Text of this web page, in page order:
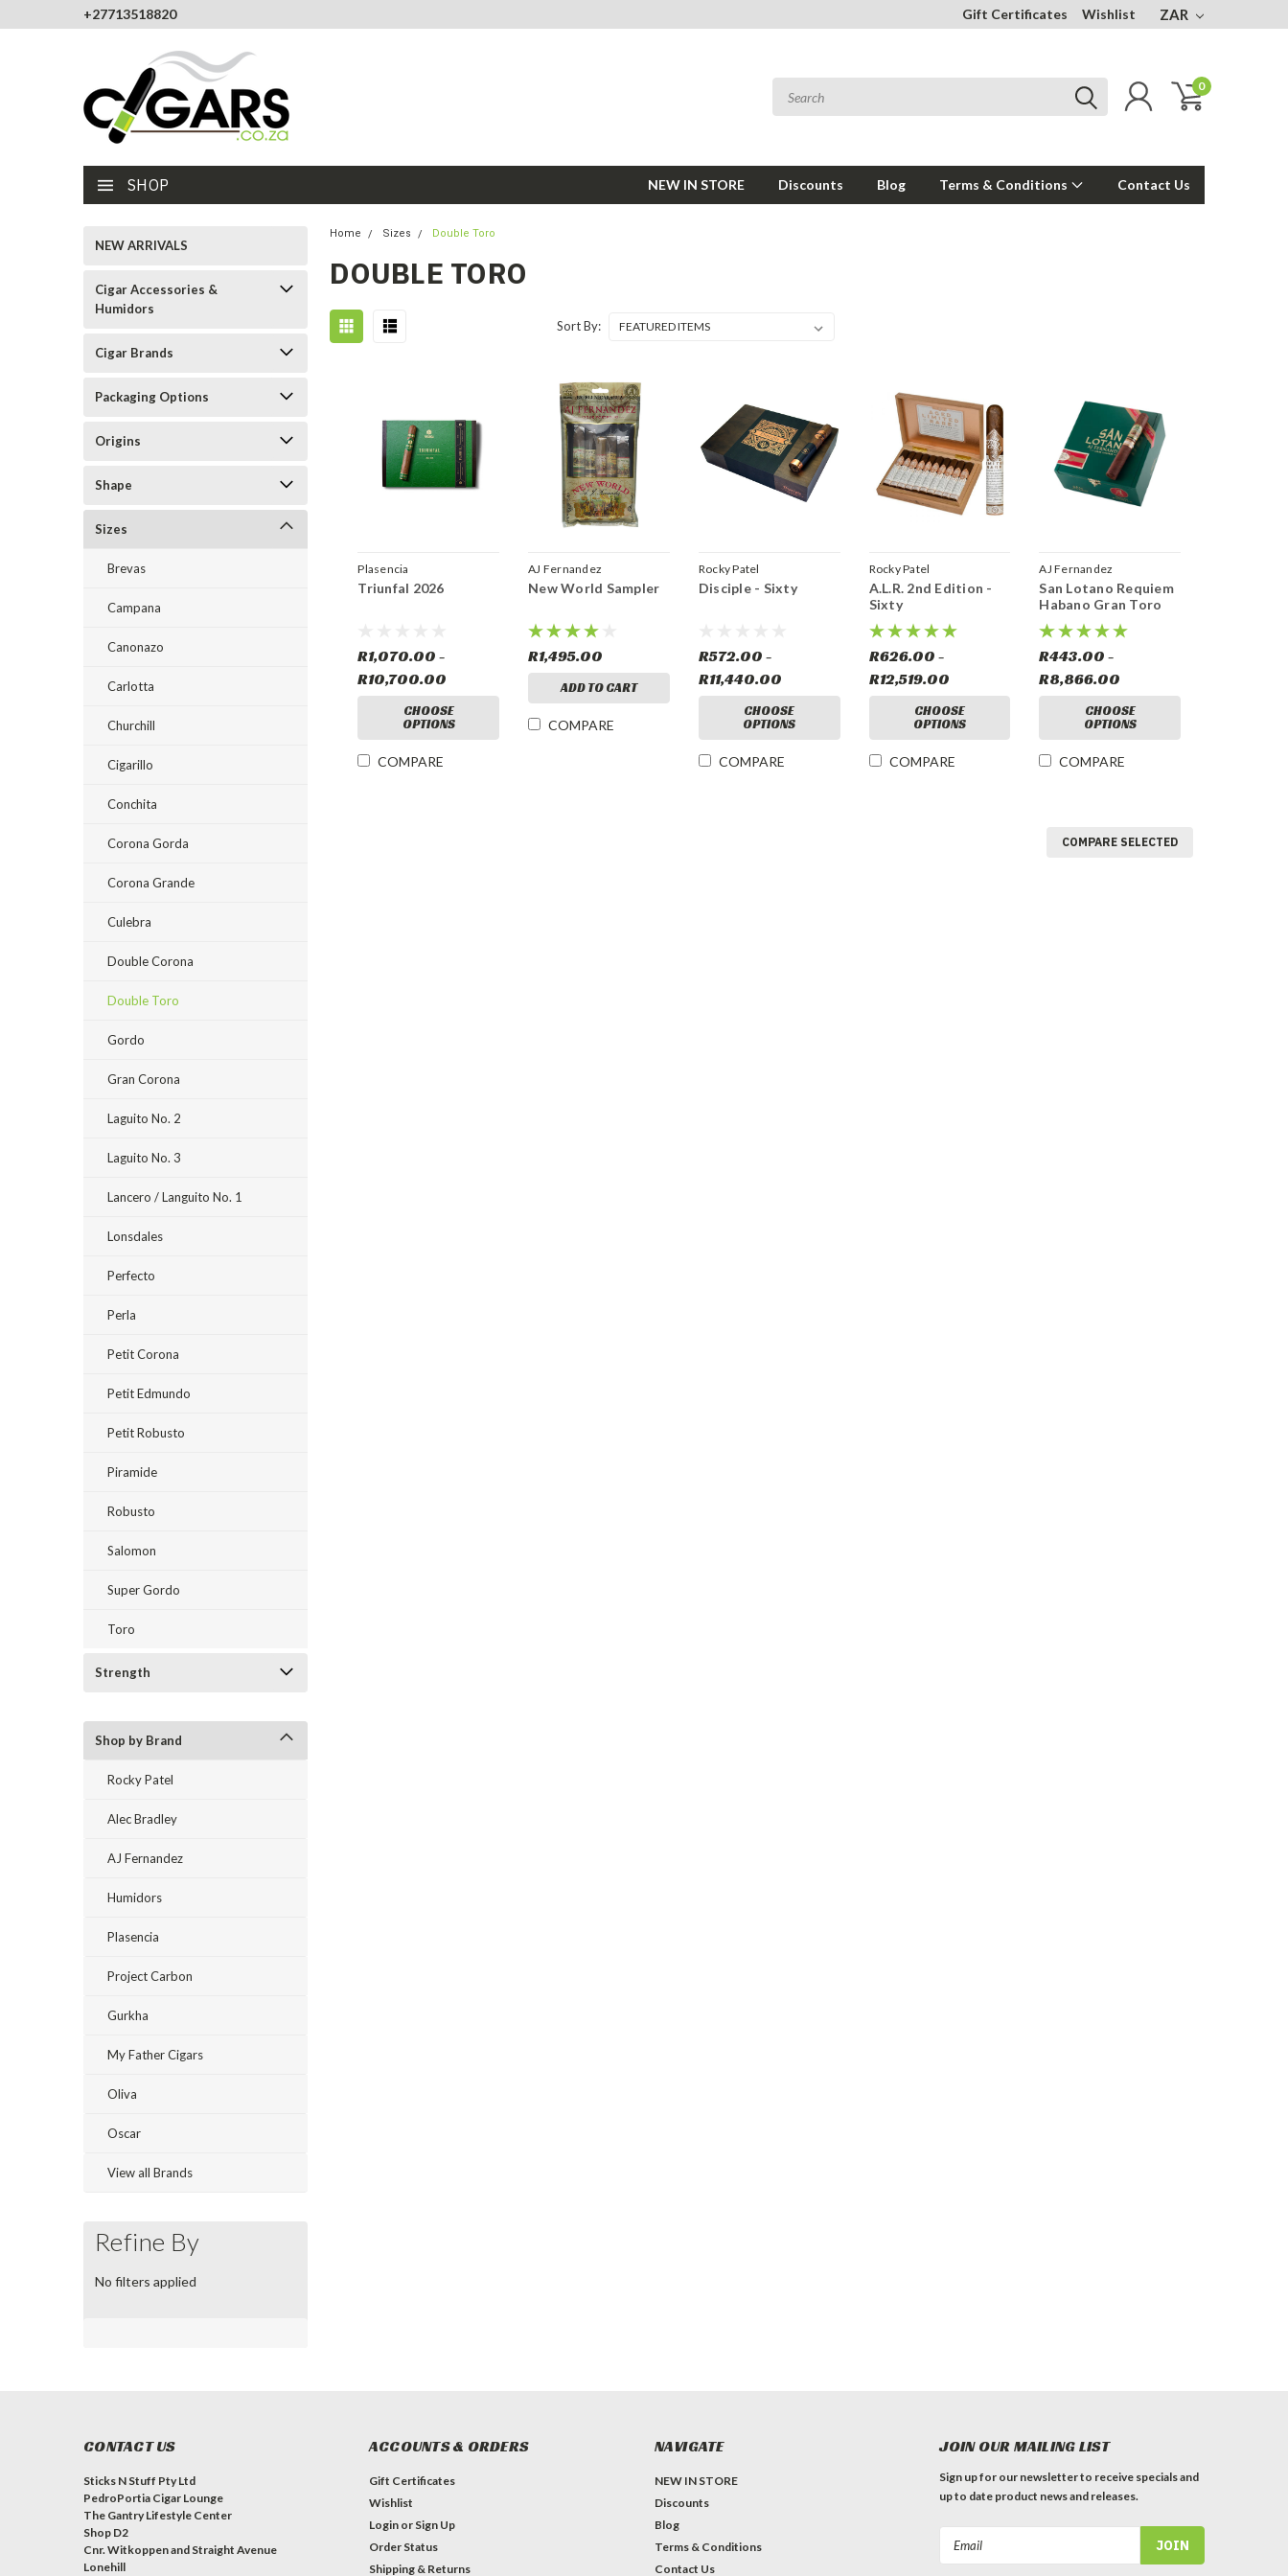
+27713518820 Gift Certificates Wishlist ZAR
0
SHOP NEW IN STORE Discounts Blog Terms & Conditions Contact Us
NEW ARRIVALS
Cigar Accessories &
Humidors
Cigar Brands
Packaging Options
Origins
Shape
Sizes
Brevas
Campana
Canonazo
Carlotta
Churchill
Cigarillo
Conchita
Corona Gorda
Corona Grande
Culebra
Double Corona
Double Toro
Gordo
Gran Corona
Laguito No. 2
Laguito No. 3
Lancero / Languito No. 1
Lonsdales
Perfecto
Perla
Petit Corona
Petit Edmundo
Petit Robusto
Piramide
Robusto
Salomon
Super Gordo
Toro
Strength
Shop by Brand
Rocky Patel
Alec Bradley
AJ Fernandez
Humidors
Plasencia
Project Carbon
Gurkha
My Father Cigars
Oliva
Oscar
View all Brands
Refine By
No filters applied
Home Sizes Double Toro
DOUBLE TORO
Sort By:
Plasencia
Triunfal 2026
R1,070.00 -
R10,700.00
CHOOSE
OPTIONS
COMPARE
AJ Fernandez
New World Sampler
R1,495.00
ADD TO CART
COMPARE
Rocky Patel
Disciple - Sixty
R572.00 -
R11,440.00
CHOOSE
OPTIONS
COMPARE
Rocky Patel
A.L.R. 2nd Edition -
Sixty
R626.00 -
R12,519.00
CHOOSE
OPTIONS
COMPARE
AJ Fernandez
San Lotano Requiem
Habano Gran Toro
R443.00 -
R8,866.00
CHOOSE
OPTIONS
COMPARE
COMPARE SELECTED
CONTACT US
Sticks N Stuff Pty Ltd
PedroPortia Cigar Lounge
The Gantry Lifestyle Center
Shop D2
Cnr. Witkoppen and Straight Avenue
Lonehill
ACCOUNTS & ORDERS
Gift Certificates
Wishlist
Login or Sign Up
Order Status
Shipping & Returns
NAVIGATE
NEW IN STORE
Discounts
Blog
Terms & Conditions
Contact Us
JOIN OUR MAILING LIST
Sign up for our newsletter to receive specials and
up to date product news and releases.